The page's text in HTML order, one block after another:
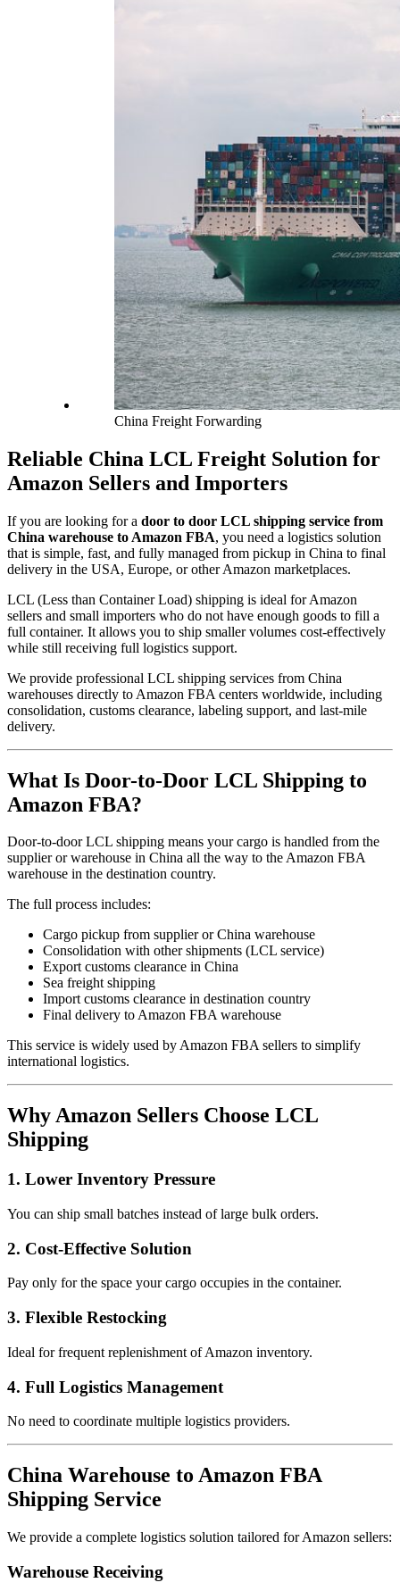
China Freight Forwarding
Reliable China LCL Freight Solution for
Amazon Sellers and Importers
If you are looking for a door to door LCL shipping service from
China warehouse to Amazon FBA, you need a logistics solution
that is simple, fast, and fully managed from pickup in China to final
delivery in the USA, Europe, or other Amazon marketplaces.
LCL (Less than Container Load) shipping is ideal for Amazon
sellers and small importers who do not have enough goods to fill a
full container. It allows you to ship smaller volumes cost-effectively
while still receiving full logistics support.
We provide professional LCL shipping services from China
warehouses directly to Amazon FBA centers worldwide, including
consolidation, customs clearance, labeling support, and last-mile
delivery.
What Is Door-to-Door LCL Shipping to
Amazon FBA?
Door-to-door LCL shipping means your cargo is handled from the
supplier or warehouse in China all the way to the Amazon FBA
warehouse in the destination country.
The full process includes:
Cargo pickup from supplier or China warehouse
Consolidation with other shipments (LCL service)
Export customs clearance in China
Sea freight shipping
Import customs clearance in destination country
Final delivery to Amazon FBA warehouse
This service is widely used by Amazon FBA sellers to simplify
international logistics.
Why Amazon Sellers Choose LCL
Shipping
1. Lower Inventory Pressure
You can ship small batches instead of large bulk orders.
2. Cost-Effective Solution
Pay only for the space your cargo occupies in the container.
3. Flexible Restocking
Ideal for frequent replenishment of Amazon inventory.
4. Full Logistics Management
No need to coordinate multiple logistics providers.
China Warehouse to Amazon FBA
Shipping Service
We provide a complete logistics solution tailored for Amazon sellers:
Warehouse Receiving